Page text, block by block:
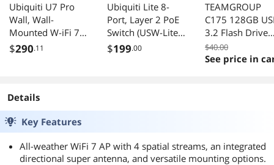
Ubiquiti U7 Pro
Wall, Wall-
Mounted W-iFi 7
Access Point (U7-
$290.11
Ubiquiti Lite 8-
Port, Layer 2 PoE
Switch (USW-Lite-
8-POE (52W))
$199.00
TEAMGROUP
C175 128GB
3.2 Flash Drive
Black Speed Up
100MB/s
$40.00
See price in
Details
Key Features
All-weather WiFi 7 AP with 4 spatial streams, an integrated
directional super antenna, and versatile mounting options.